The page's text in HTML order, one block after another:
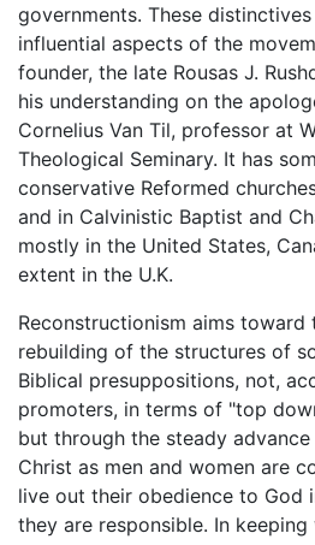
governments. These
influential aspects of the
founder, the late Rousas J.
his understanding on the
Cornelius Van Til, professor at
Theological Seminary. It has
conservative Reformed
and in Calvinistic Baptist and
mostly in the United States,
extent in the U.K.
Reconstructionism aims toward
rebuilding of the structures of
Biblical presuppositions, not,
promoters, in terms of "top
but through the steady
Christ as men and women are
live out their obedience to God
they are responsible. In